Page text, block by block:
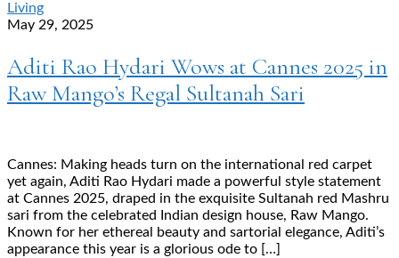
Living
May 29, 2025
Aditi Rao Hydari Wows at Cannes 2025 in
Raw Mango’s Regal Sultanah Sari
Cannes: Making heads turn on the international red carpet
yet again, Aditi Rao Hydari made a powerful style statement
at Cannes 2025, draped in the exquisite Sultanah red Mashru
sari from the celebrated Indian design house, Raw Mango.
Known for her ethereal beauty and sartorial elegance, Aditi’s
appearance this year is a glorious ode to […]